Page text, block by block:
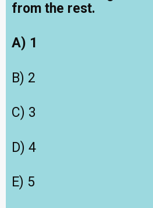
from the rest.
A) 1
B) 2
C) 3
D) 4
E) 5